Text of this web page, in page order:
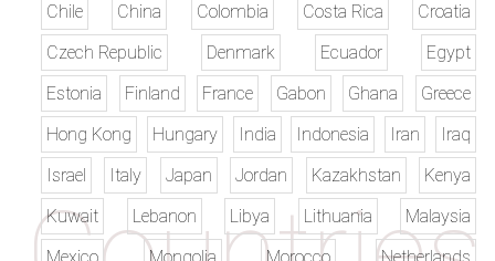
Chile
China Colombia Costa Rica
Croatia
Czech Republic
Denmark Ecuador
Egypt
Estonia
Finland France Gabon Ghana
Greece
Hong Kong
Hungary India Indonesia Iran
Iraq
Israel
Italy Japan Jordan Kazakhstan
Kenya
Kuwait
Lebanon Libya Lithuania
Malaysia